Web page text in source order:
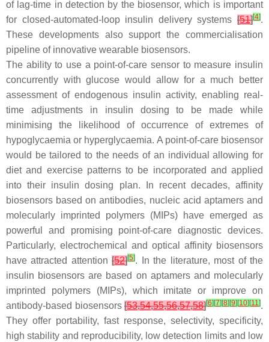
of lag-time in detection by the biosensor, which is important
for closed-automated-loop insulin delivery systems [51][4].
These developments also support the commercialisation
pipeline of innovative wearable biosensors.
The ability to use a point-of-care sensor to measure insulin
concurrently with glucose would allow for a much better
assessment of endogenous insulin activity, enabling real-
time adjustments in insulin dosing to be made while
minimising the likelihood of occurrence of extremes of
hypoglycaemia or hyperglycaemia. A point-of-care biosensor
would be tailored to the needs of an individual allowing for
diet and exercise patterns to be incorporated and applied
into their insulin dosing plan. In recent decades, affinity
biosensors based on antibodies, nucleic acid aptamers and
molecularly imprinted polymers (MIPs) have emerged as
powerful and promising point-of-care diagnostic devices.
Particularly, electrochemical and optical affinity biosensors
have attracted attention[52][5]. In the literature, most of the
insulin biosensors are based on aptamers and molecularly
imprinted polymers (MIPs), which imitate or improve on
antibody-based biosensors [53,54,55,56,57,58][6] [7] [8] [9] [10] [11].
They offer portability, fast response, selectivity, specificity,
high stability and reproducibility, low detection limits and low